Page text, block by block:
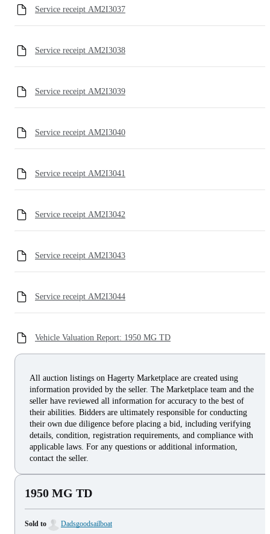
Service receipt AM2I3037
Service receipt AM2I3038
Service receipt AM2I3039
Service receipt AM2I3040
Service receipt AM2I3041
Service receipt AM2I3042
Service receipt AM2I3043
Service receipt AM2I3044
Vehicle Valuation Report: 1950 MG TD
All auction listings on Hagerty Marketplace are created using
information provided by the seller. The Marketplace team and the
seller have reviewed all information for accuracy to the best of
their abilities. Bidders are ultimately responsible for conducting
their own due diligence before placing a bid, including verifying
details, condition, registration requirements, and compliance with
applicable laws. For any questions or additional information,
contact the seller.
1950 MG TD
Sold to Dadsgoodsailboat